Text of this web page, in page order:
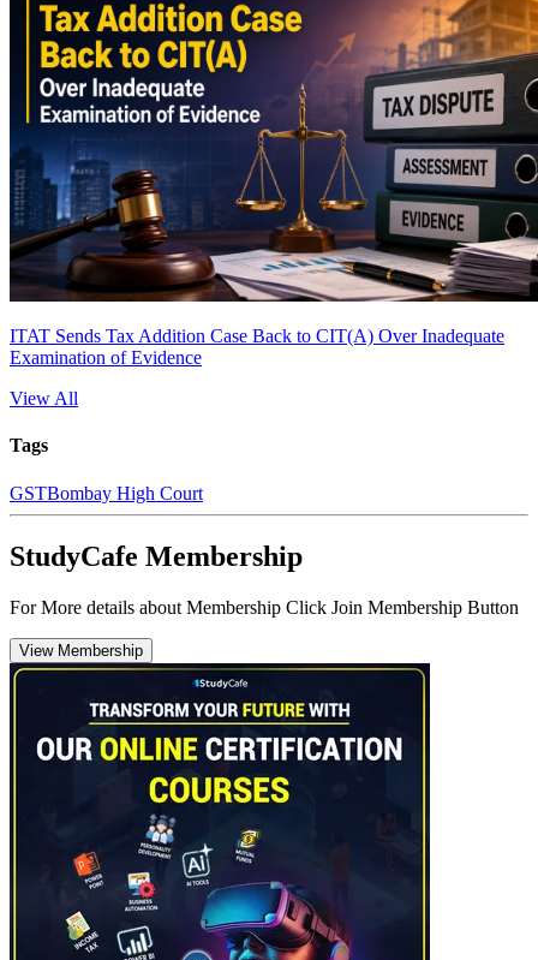
ITAT Sends Tax Addition Case Back to CIT(A) Over Inadequate
Examination of Evidence
View All
Tags
GSTBombay High Court
StudyCafe Membership
For More details about Membership Click Join Membership Button
View Membership